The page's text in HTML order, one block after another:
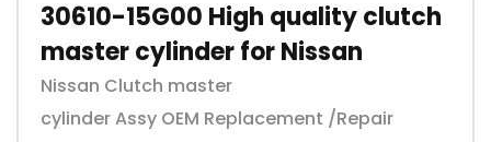
30610-15G00 High quality clutch
master cylinder for Nissan
Nissan Clutch master
cylinder Assy OEM Replacement /Repair